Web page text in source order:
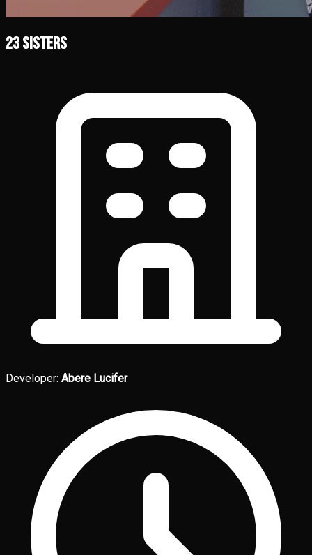
23 Sisters
Developer: Abere Lucifer